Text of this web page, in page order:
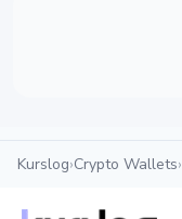
Kurslog›Crypto Wallets›